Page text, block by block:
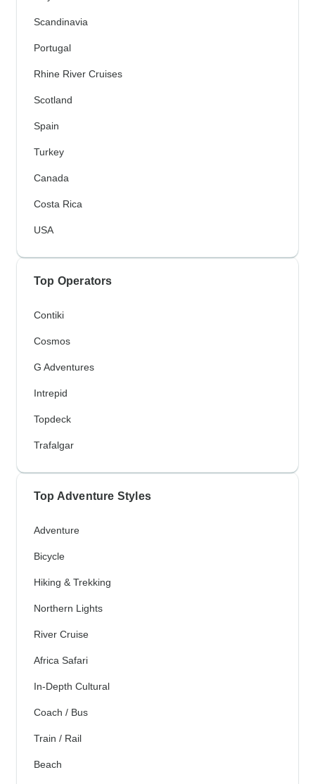
Scandinavia
Portugal
Rhine River Cruises
Scotland
Spain
Turkey
Canada
Costa Rica
USA
Top Operators
Contiki
Cosmos
G Adventures
Intrepid
Topdeck
Trafalgar
Top Adventure Styles
Adventure
Bicycle
Hiking & Trekking
Northern Lights
River Cruise
Africa Safari
In-Depth Cultural
Coach / Bus
Train / Rail
Beach